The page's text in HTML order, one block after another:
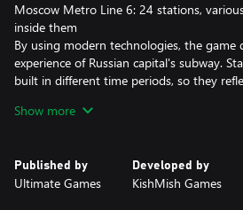
Moscow Metro Line 6: 24 stations,
inside them
By using modern technologies, the game
experience of Russian capital's subway.
built in different time periods, so they
unwanted events. Keep an eye on
lights ahead, and your drive should be
Show more
Published by
Ultimate Games
Developed by
KishMish Games